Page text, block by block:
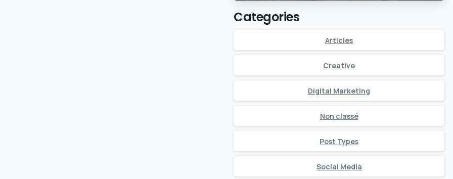
Categories
Articles
Creative
Digital Marketing
Non classé
Post Types
Social Media